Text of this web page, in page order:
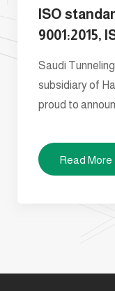
ISO
9001:2015,
Saudi
subsidiary of
proud to
Read More